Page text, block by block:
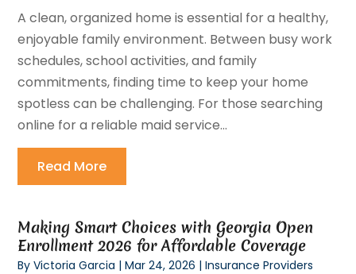
A clean, organized home is essential for a healthy,
enjoyable family environment. Between busy work
schedules, school activities, and family
commitments, finding time to keep your home
spotless can be challenging. For those searching
online for a reliable maid service...
Read More
Making Smart Choices with Georgia Open
Enrollment 2026 for Affordable Coverage
ByVictoria Garcia |Mar 24, 2026 |Insurance Providers